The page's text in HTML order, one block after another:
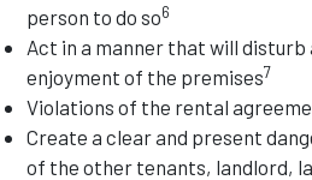
person to do so6
Act in a manner that will disturb
enjoyment of the premises7
Violations of the rental
Create a clear and present
of the other tenants, landlord,